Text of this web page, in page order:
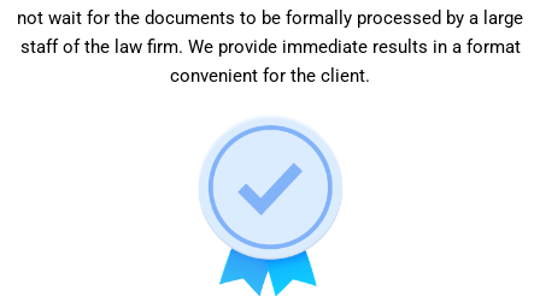
not wait for the documents to be formally processed by a large
staff of the law firm. We provide immediate results in a format
convenient for the client.